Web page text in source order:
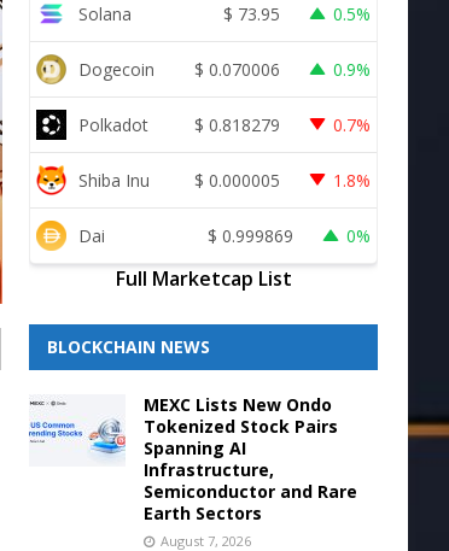
Solana $ 73.95 0.5%
Dogecoin $ 0.070006 0.9%
Polkadot $ 0.818279 0.7%
Shiba Inu $ 0.000005 1.8%
Dai $ 0.999869 0%
Full Marketcap List
BLOCKCHAIN NEWS
MEXC Lists New Ondo
Tokenized Stock Pairs
Spanning AI
Infrastructure,
Semiconductor and Rare
Earth Sectors
August 7, 2026